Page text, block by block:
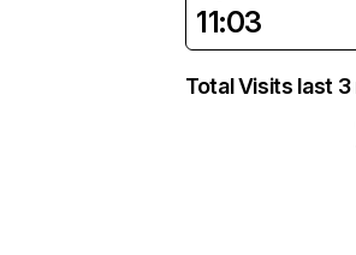
11:03
Total Visits last